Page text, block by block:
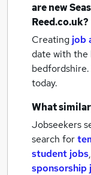
are new
Reed.co.uk?
Creating job
date with the
bedfordshire.
today.
What
Jobseekers
search for
student jobs,
sponsorship